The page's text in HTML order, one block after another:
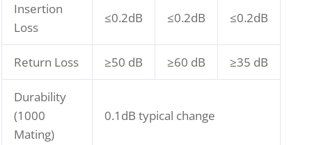
Insertion
Loss
≤0.2dB ≤0.2dB ≤0.2dB
Return Loss ≥50 dB ≥60 dB ≥35 dB
Durability
(1000
Mating)
0.1dB typical change